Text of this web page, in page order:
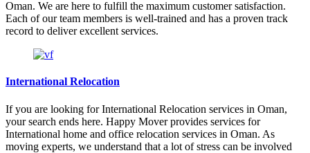
Oman. We are here to fulfill the maximum customer satisfaction.
Each of our team members is well-trained and has a proven track
record to deliver excellent services.
International Relocation
If you are looking for International Relocation services in Oman,
your search ends here. Happy Mover provides services for
International home and office relocation services in Oman. As
moving experts, we understand that a lot of stress can be involved